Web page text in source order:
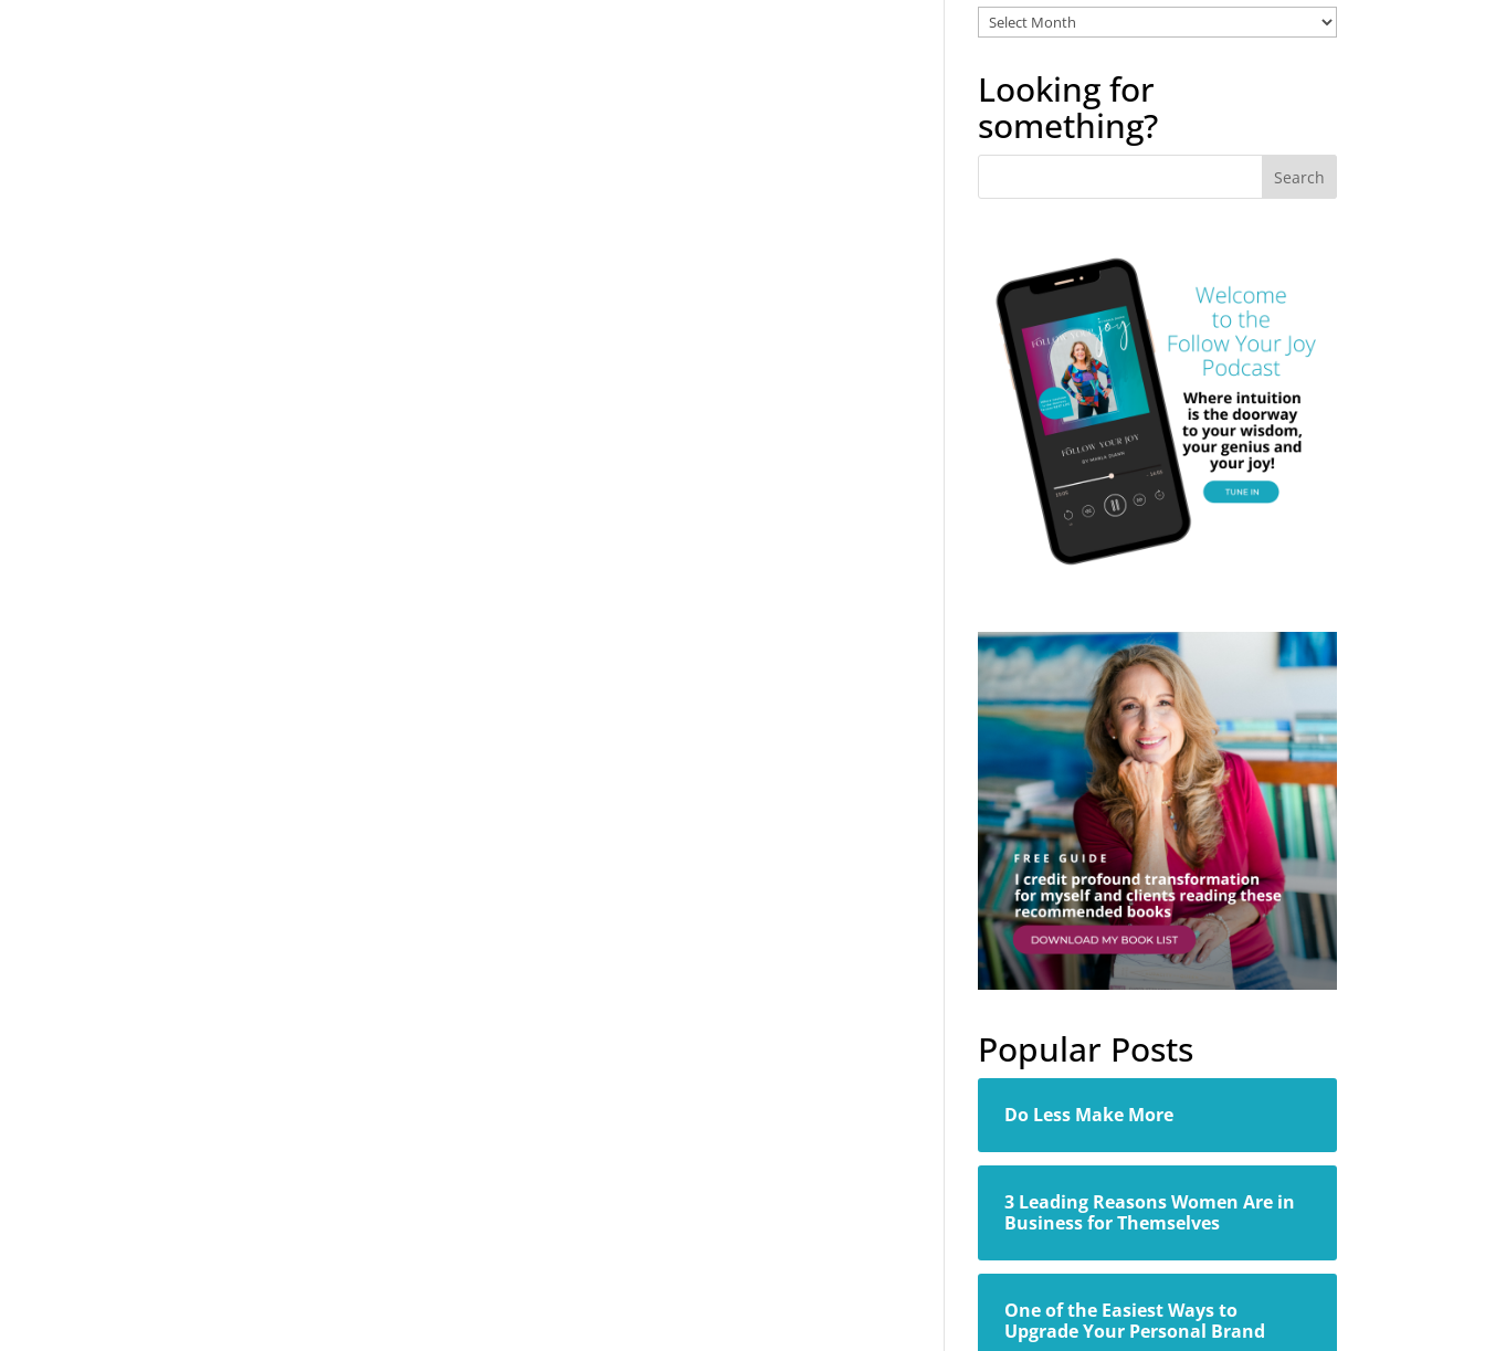
Explore
archives
Looking for
something?
Popular Posts
Do Less Make More
3 Leading Reasons Women Are in
Business for Themselves
One of the Easiest Ways to
Upgrade Your Personal Brand